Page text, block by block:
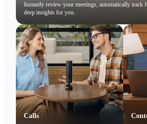
Instantly review your meetings, automatically track
deep insights for you.
Calls